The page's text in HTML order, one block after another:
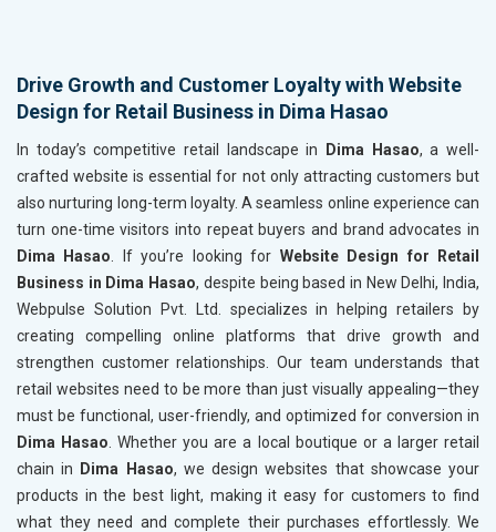
Drive Growth and Customer Loyalty with Website
Design for Retail Business in Dima Hasao
In today’s competitive retail landscape in Dima Hasao, a well-
crafted website is essential for not only attracting customers but
also nurturing long-term loyalty. A seamless online experience can
turn one-time visitors into repeat buyers and brand advocates in
Dima Hasao . If you’re looking for Website Design for Retail
Business in Dima Hasao, despite being based in New Delhi, India,
Webpulse Solution Pvt. Ltd. specializes in helping retailers by
creating compelling online platforms that drive growth and
strengthen customer relationships. Our team understands that
retail websites need to be more than just visually appealing—they
must be functional, user-friendly, and optimized for conversion in
Dima Hasao . Whether you are a local boutique or a larger retail
chain in
Dima Hasao, we design websites that showcase your
products in the best light, making it easy for customers to find
what they need and complete their purchases effortlessly. We